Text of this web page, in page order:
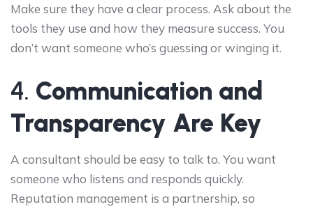
Make sure they have a clear process. Ask about the
tools they use and how they measure success. You
don’t want someone who’s guessing or winging it.
4. Communication and
Transparency Are Key
A consultant should be easy to talk to. You want
someone who listens and responds quickly.
Reputation management is a partnership, so